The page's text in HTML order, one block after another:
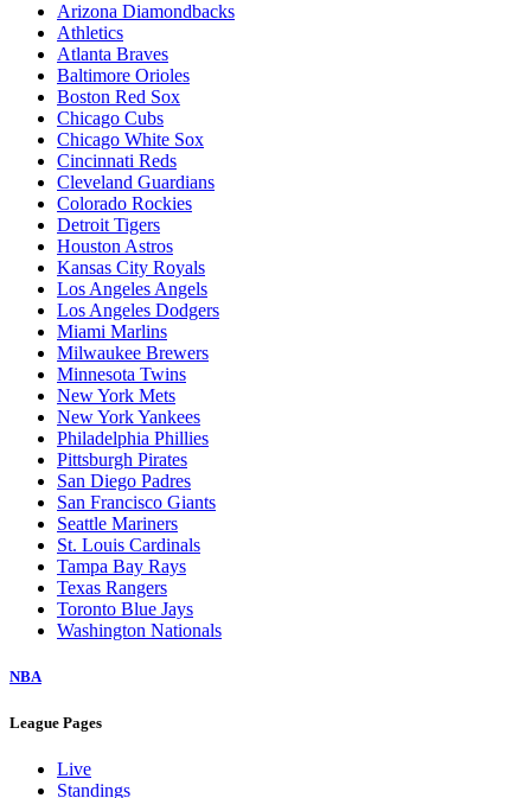
Arizona Diamondbacks
Athletics
Atlanta Braves
Baltimore Orioles
Boston Red Sox
Chicago Cubs
Chicago White Sox
Cincinnati Reds
Cleveland Guardians
Colorado Rockies
Detroit Tigers
Houston Astros
Kansas City Royals
Los Angeles Angels
Los Angeles Dodgers
Miami Marlins
Milwaukee Brewers
Minnesota Twins
New York Mets
New York Yankees
Philadelphia Phillies
Pittsburgh Pirates
San Diego Padres
San Francisco Giants
Seattle Mariners
St. Louis Cardinals
Tampa Bay Rays
Texas Rangers
Toronto Blue Jays
Washington Nationals
NBA
League Pages
Live
Standings